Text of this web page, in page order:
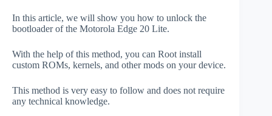
In this article, we will show you how to unlock the
bootloader of the Motorola Edge 20 Lite.
With the help of this method, you can Root install
custom ROMs, kernels, and other mods on your device.
This method is very easy to follow and does not require
any technical knowledge.